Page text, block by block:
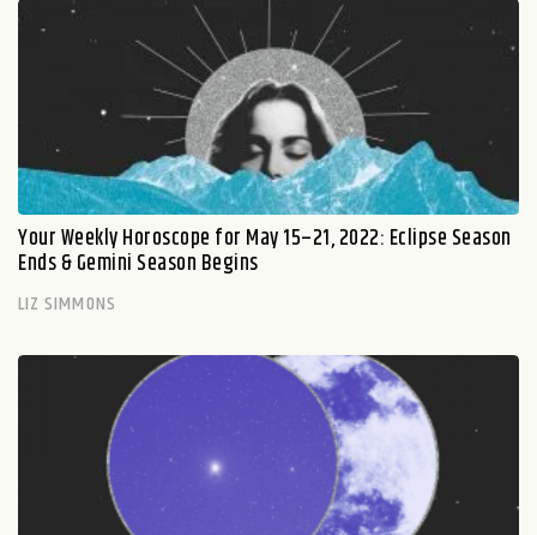
Your Weekly Horoscope for May 15–21, 2022: Eclipse Season
Ends & Gemini Season Begins
LIZ SIMMONS